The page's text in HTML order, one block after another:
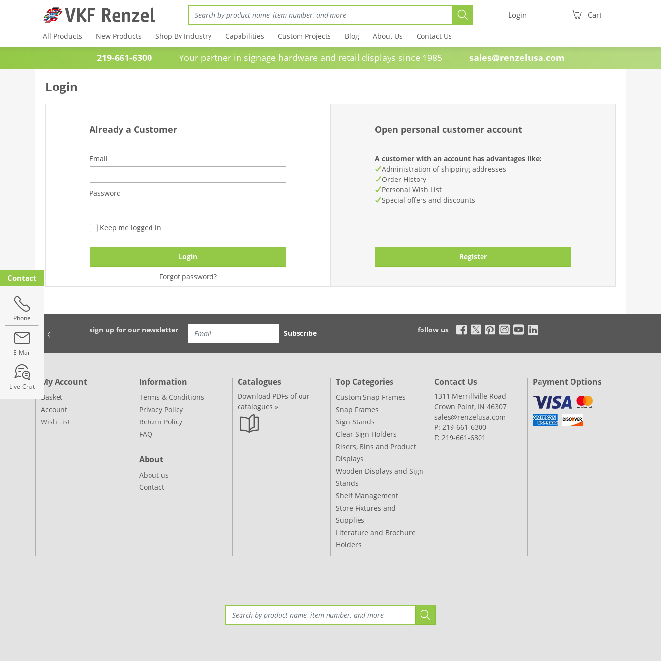
Login Cart
All Products New Products Shop By Industry Capabilities Custom Projects Blog About Us Contact Us
219-661-6300Your partner in signage hardware and retail displays since 1985 sales@renzelusa.com
Login
Already a Customer
Email
Password
Keep me logged in
Login
Forgot password?
Open personal customer account
A customer with an account has advantages like:
Administration of shipping addresses
Order History
Personal Wish List
Special offers and discounts
Register
sign up for our newsletter Subscribe follow us
Contact
Phone
E-Mail
Live-Chat My Account
Basket
Account
Wish List
Information
Terms & Conditions
Privacy Policy
Return Policy
FAQ
About
About us
Contact
Catalogues
Download PDFs of our
catalogues »
Top Categories
Custom Snap Frames
Snap Frames
Sign Stands
Clear Sign Holders
Risers, Bins and Product
Displays
Wooden Displays and Sign
Stands
Shelf Management
Store Fixtures and
Supplies
Literature and Brochure
Holders
Contact Us
1311 Merrillville Road
Crown Point, IN 46307
sales@renzelusa.com
P: 219-661-6300
F: 219-661-6301
Payment Options